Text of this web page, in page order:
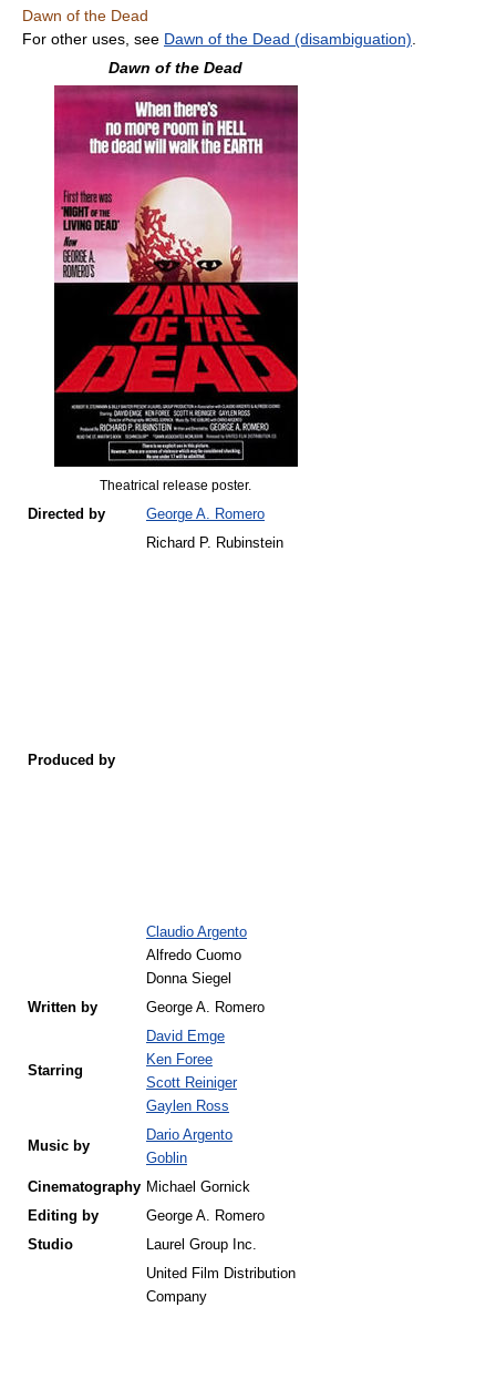
Dawn of the Dead
For other uses, see Dawn of the Dead (disambiguation)
Dawn of the Dead
Theatrical release poster.
Directed by
George A. Romero
Produced by
Richard P. Rubinstein
Claudio Argento
Alfredo Cuomo
Donna Siegel
Written by
George A. Romero
Starring
David Emge
Ken Foree
Scott Reiniger
Gaylen Ross
Music by
Dario Argento
Goblin
Cinematography Michael Gornick
Editing by
George A. Romero
Studio
Laurel Group Inc.
United Film Distribution
Company